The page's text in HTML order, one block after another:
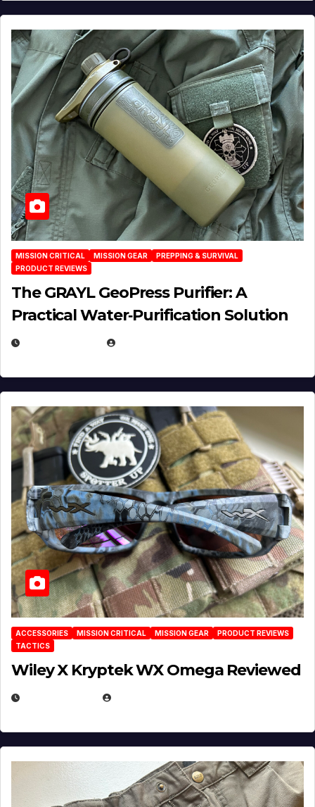
MISSION CRITICAL MISSION GEAR
PREPPING & SURVIVAL
PRODUCT REVIEWS
The GRAYL GeoPress Purifier: A
Practical Water‑Purification Solution
ACCESSORIES MISSION CRITICAL MISSION GEAR
PRODUCT REVIEWS
TACTICS
Wiley X Kryptek WX Omega Reviewed